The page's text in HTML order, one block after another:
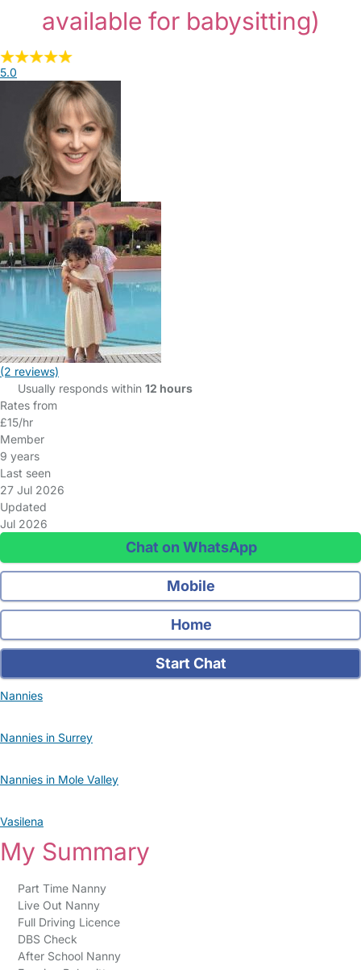
available for babysitting)
5.0
(2 reviews)
Usually responds within 12 hours
Rates from
£15/hr
Member
9 years
Last seen
27 Jul 2026
Updated
Jul 2026
Chat on WhatsApp
Mobile
Home
Start Chat
Nannies
Nannies in Surrey
Nannies in Mole Valley
Vasilena
My Summary
Part Time Nanny
Live Out Nanny
Full Driving Licence
DBS Check
After School Nanny